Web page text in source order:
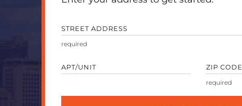
STREET ADDRESS
APT/UNIT ZIP CODE